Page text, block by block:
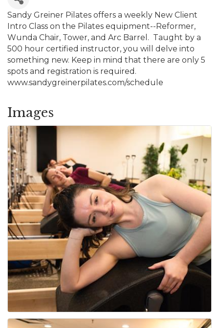
Sandy Greiner Pilates offers a weekly New Client
Intro Class on the Pilates equipment--Reformer,
Wunda Chair, Tower, and Arc Barrel. Taught by a
500 hour certified instructor, you will delve into
something new. Keep in mind that there are only 5
spots and registration is required.
www.sandygreinerpilates.com/schedule
Images